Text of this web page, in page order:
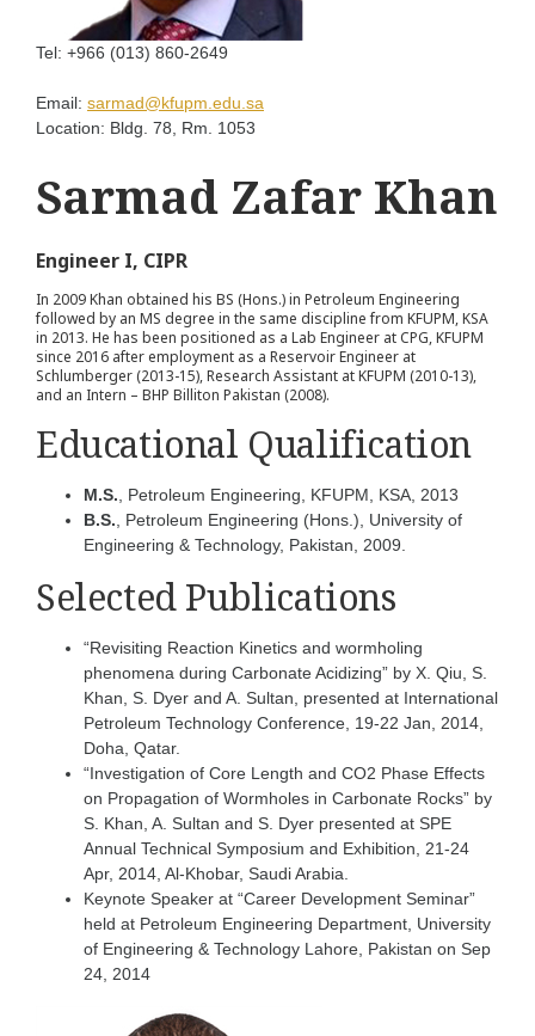
Tel: +966 (013) 860-2649
Email: sarmad@kfupm.edu.sa
Location: Bldg. 78, Rm. 1053
Sarmad Zafar Khan
Engineer I, CIPR
In 2009 Khan obtained his BS (Hons.) in Petroleum Engineering
followed by an MS degree in the same discipline from KFUPM, KSA
in 2013. He has been positioned as a Lab Engineer at CPG, KFUPM
since 2016 after employment as a Reservoir Engineer at
Schlumberger (2013-15), Research Assistant at KFUPM (2010-13),
and an Intern – BHP Billiton Pakistan (2008).
Educational Qualification
M.S. , Petroleum Engineering, KFUPM, KSA, 2013
B.S. , Petroleum Engineering (Hons.), University of
Engineering & Technology, Pakistan, 2009.
Selected Publications
“Revisiting Reaction Kinetics and wormholing
phenomena during Carbonate Acidizing” by X. Qiu, S.
Khan, S. Dyer and A. Sultan, presented at International
Petroleum Technology Conference, 19-22 Jan, 2014,
Doha, Qatar.
“Investigation of Core Length and CO2 Phase Effects
on Propagation of Wormholes in Carbonate Rocks” by
S. Khan, A. Sultan and S. Dyer presented at SPE
Annual Technical Symposium and Exhibition, 21-24
Apr, 2014, Al-Khobar, Saudi Arabia.
Keynote Speaker at “Career Development Seminar”
held at Petroleum Engineering Department, University
of Engineering & Technology Lahore, Pakistan on Sep
24, 2014